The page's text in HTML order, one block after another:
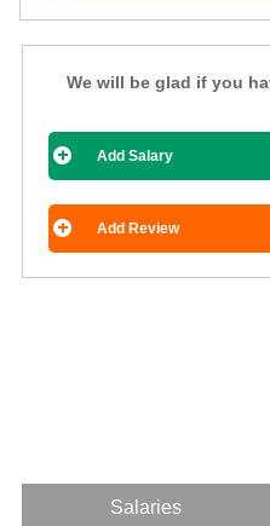
We will be glad if you
Add Salary
Add Review
Salaries